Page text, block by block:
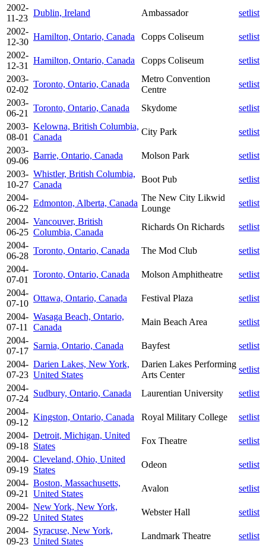
2002-
11-23
Dublin, Ireland Ambassador
setlist
2002-
12-30
Hamilton, Ontario, Canada Copps Coliseum
setlist
2002-
12-31
Hamilton, Ontario, Canada Copps Coliseum
setlist
2003-
02-02
Toronto, Ontario, Canada
Metro Convention
Centre
setlist
2003-
06-21
Toronto, Ontario, Canada Skydome
setlist
2003-
08-01
Kelowna, British Columbia,
Canada
City Park
setlist
2003-
09-06
Barrie, Ontario, Canada Molson Park
setlist
2003-
10-27
Whistler, British Columbia,
Canada
Boot Pub
setlist
2004-
06-22
Edmonton, Alberta, Canada
The New City Likwid
Lounge
setlist
2004-
06-25
Vancouver, British
Columbia, Canada
Richards On Richards
setlist
2004-
06-28
Toronto, Ontario, Canada The Mod Club
setlist
2004-
07-01
Toronto, Ontario, Canada Molson Amphitheatre
setlist
2004-
07-10
Ottawa, Ontario, Canada Festival Plaza
setlist
2004-
07-11
Wasaga Beach, Ontario,
Canada
Main Beach Area
setlist
2004-
07-17
Sarnia, Ontario, Canada Bayfest
setlist
2004-
07-23
Darien Lakes, New York,
United States
Darien Lakes Performing
Arts Center
setlist
2004-
07-24
Sudbury, Ontario, Canada Laurentian University
setlist
2004-
09-12
Kingston, Ontario, Canada Royal Military College
setlist
2004-
09-18
Detroit, Michigan, United
States
Fox Theatre
setlist
2004-
09-19
Cleveland, Ohio, United
States
Odeon
setlist
2004-
09-21
Boston, Massachusetts,
United States
Avalon
setlist
2004-
09-22
New York, New York,
United States
Webster Hall
setlist
2004-
09-23
Syracuse, New York,
United States
Landmark Theatre
setlist